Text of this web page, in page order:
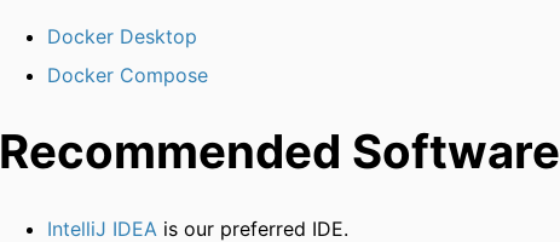
Docker Desktop
Docker Compose
Recommended Software
IntelliJ IDEA is our preferred IDE.